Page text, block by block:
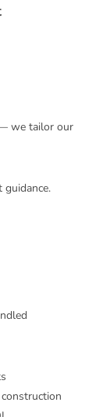
we tailor our